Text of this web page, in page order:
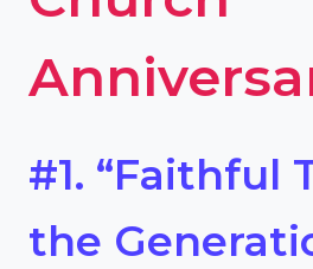
#1. “Faithful
the